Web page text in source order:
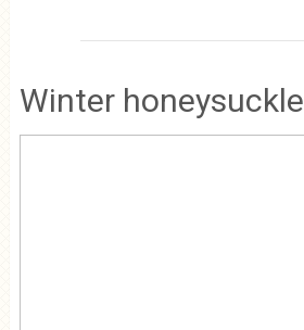
Winter honeysuckle